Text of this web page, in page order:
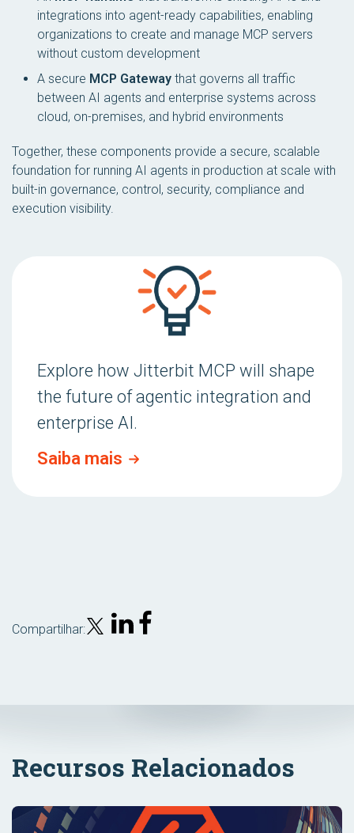
integrations into agent-ready capabilities, enabling
organizations to create and manage MCP servers
without custom development
A secure MCP Gateway that governs all traffic
between AI agents and enterprise systems across
cloud, on-premises, and hybrid environments
Together, these components provide a secure, scalable
foundation for running AI agents in production at scale with
built-in governance, control, security, compliance and
execution visibility.
Explore how Jitterbit MCP will shape
the future of agentic integration and
enterprise AI.
Saiba mais
Compartilhar:
Recursos Relacionados